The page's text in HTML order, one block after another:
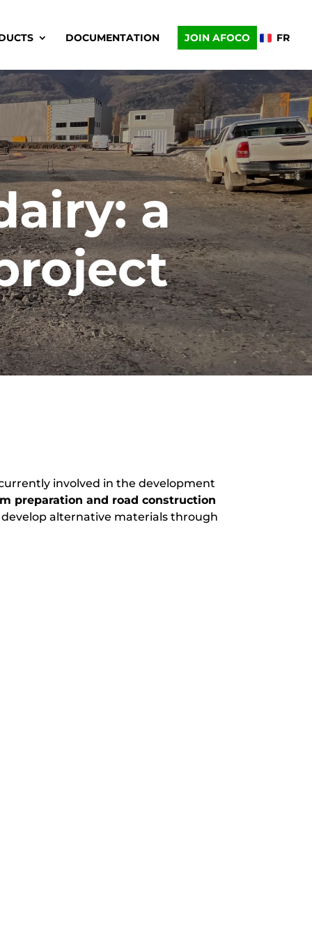
DOCUMENTATION JOIN AFOCO FR
a
involved in the development
preparation and road construction
alternative materials through